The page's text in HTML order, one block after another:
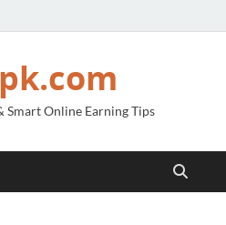
Smart Online Earning Tips